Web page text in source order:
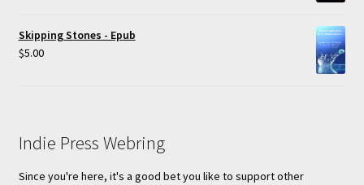
Skipping Stones - Epub
$5.00
Indie Press Webring
Since you're here, it's a good bet you like to support other